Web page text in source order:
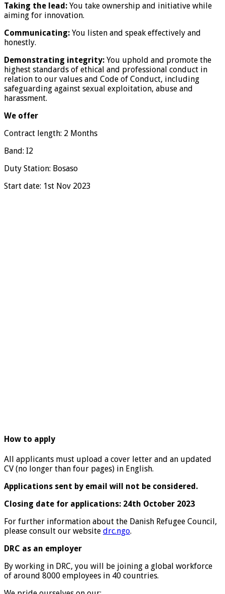
Taking the lead: You take ownership and initiative while
aiming for innovation.
Communicating: You listen and speak effectively and
honestly.
Demonstrating integrity: You uphold and promote the
highest standards of ethical and professional conduct in
relation to our values and Code of Conduct, including
safeguarding against sexual exploitation, abuse and
harassment.
We offer
Contract length: 2 Months
Band: I2
Duty Station: Bosaso
Start date: 1st Nov 2023
How to apply
All applicants must upload a cover letter and an updated
CV (no longer than four pages) in English.
Applications sent by email will not be considered.
Closing date for applications: 24th October 2023
For further information about the Danish Refugee Council,
please consult our website drc.ngo.
DRC as an employer
By working in DRC, you will be joining a global workforce
of around 8000 employees in 40 countries.